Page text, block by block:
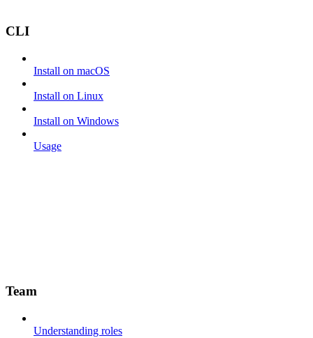
CLI
Install on macOS
Install on Linux
Install on Windows
Usage
Team
Understanding roles